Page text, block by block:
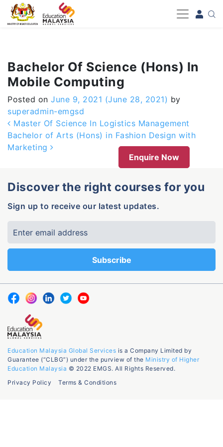
-->
Bachelor Of Science (Hons) In
Mobile Computing
Posted on June 9, 2021 (June 28, 2021) by
superadmin-emgsd
Post navigation
Master Of Science In Logistics Management
Bachelor of Arts (Hons) in Fashion Design with
Marketing
Enquire Now
Discover the right courses for you
Sign up to receive our latest updates.
Education Malaysia Global Services is a Company Limited by
Guarantee (“CLBG”) under the purview of the Ministry of Higher
Education Malaysia © 2022 EMGS. All Rights Reserved.
Privacy Policy
Terms & Conditions